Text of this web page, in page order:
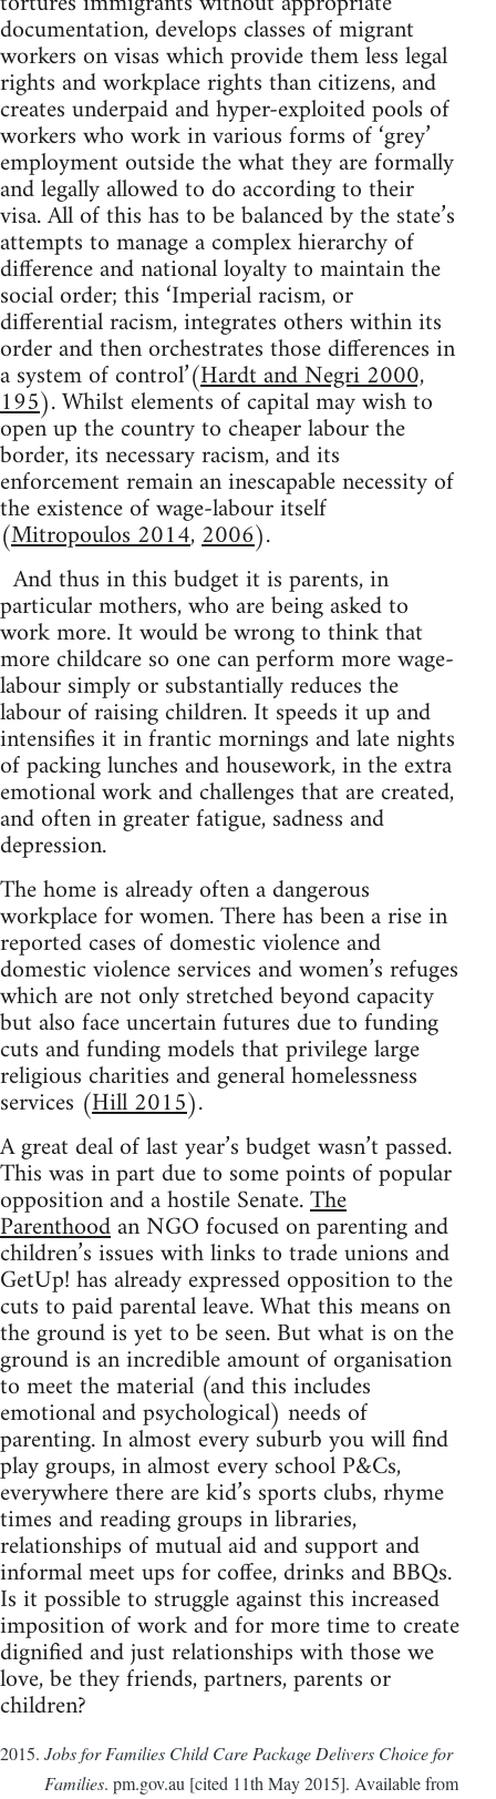
documentation, develops classes of migrant
workers on visas which provide them less legal
rights and workplace rights than citizens, and
creates underpaid and hyper-exploited pools of
workers who work in various forms of ‘grey’
employment outside the what they are formally
and legally allowed to do according to their
visa. All of this has to be balanced by the state’s
attempts to manage a complex hierarchy of
difference and national loyalty to maintain the
social order; this ‘Imperial racism, or
differential racism, integrates others within its
order and then orchestrates those differences in
a system of control’(Hardt and Negri 2000,
195). Whilst elements of capital may wish to
open up the country to cheaper labour the
border, its necessary racism, and its
enforcement remain an inescapable necessity of
the existence of wage-labour itself
(Mitropoulos 2014,2006).
And thus in this budget it is parents, in
particular mothers, who are being asked to
work more. It would be wrong to think that
more childcare so one can perform more wage-
labour simply or substantially reduces the
labour of raising children. It speeds it up and
intensifies it in frantic mornings and late nights
of packing lunches and housework, in the extra
emotional work and challenges that are created,
and often in greater fatigue, sadness and
depression.
The home is already often a dangerous
workplace for women. There has been a rise in
reported cases of domestic violence and
domestic violence services and women’s refuges
which are not only stretched beyond capacity
but also face uncertain futures due to funding
cuts and funding models that privilege large
religious charities and general homelessness
services (Hill 2015).
A great deal of last year’s budget wasn’t passed.
This was in part due to some points of popular
opposition and a hostile Senate.The
Parenthoodan NGO focused on parenting and
children’s issues with links to trade unions and
GetUp! has already expressed opposition to the
cuts to paid parental leave. What this means on
the ground is yet to be seen. But what is on the
ground is an incredible amount of organisation
to meet the material (and this includes
emotional and psychological) needs of
parenting. In almost every suburb you will find
play groups, in almost every school P&Cs,
everywhere there are kid’s sports clubs, rhyme
times and reading groups in libraries,
relationships of mutual aid and support and
informal meet ups for coffee, drinks and BBQs.
Is it possible to struggle against this increased
imposition of work and for more time to create
dignified and just relationships with those we
love, be they friends, partners, parents or
children?
Jobs for Families Child Care Package Delivers Choice for
Families. pm.gov.au [cited 11th May 2015]. Available from